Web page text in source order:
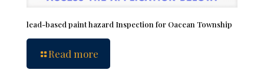
lead-based paint hazard Inspection for Oacean Township
Read more